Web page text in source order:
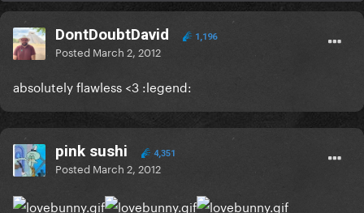
DontDoubtDavid 1,196
Posted March 2, 2012
absolutely flawless <3 :legend:
pink sushi 4,351
Posted March 2, 2012